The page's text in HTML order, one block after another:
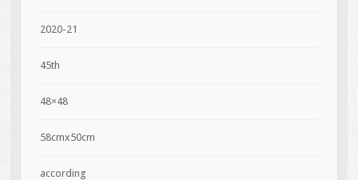
2020-21
45th
48×48
58cmx50cm
according